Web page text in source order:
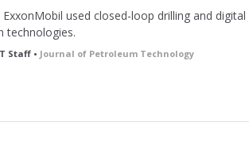
used closed-loop drilling and digital
technologies.
Staff • Journal of Petroleum Technology